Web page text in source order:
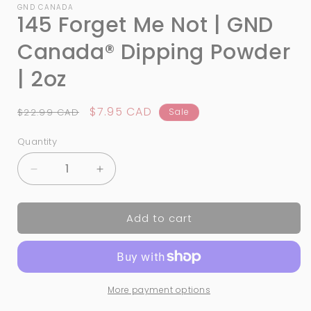
1
in
modal
GND CANADA
145 Forget Me Not | GND
Canada®️ Dipping Powder
| 2oz
Regular
$22.99 CAD
Sale
$7.95 CAD Sale
Quantity
Quantity
Decrease
quantity
for
Forget
|
Increase
quantity
for
Forget
Not
|
GND
Add to cart
More payment options